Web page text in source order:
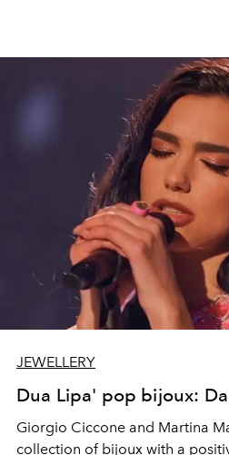
JEWELLERY
Dua Lipa' pop bijoux:
Giorgio Ciccone and Martina
collection of bijoux with a